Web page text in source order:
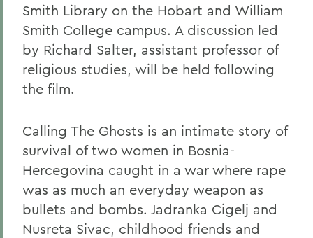
Smith Library on the Hobart and William
Smith College campus. A discussion led
by Richard Salter, assistant professor of
religious studies, will be held following
the film.
Calling The Ghosts is an intimate story of
survival of two women in Bosnia-
Hercegovina caught in a war where rape
was as much an everyday weapon as
bullets and bombs. Jadranka Cigelj and
Nusreta Sivac, childhood friends and